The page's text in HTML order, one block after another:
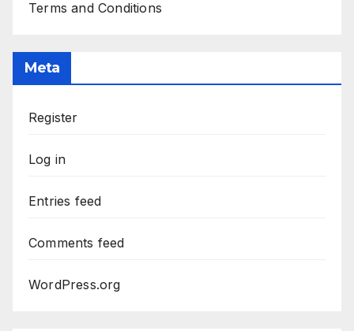
Terms and Conditions
Meta
Register
Log in
Entries feed
Comments feed
WordPress.org